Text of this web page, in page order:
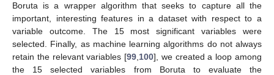
Boruta is a wrapper algorithm that seeks to capture all the
important, interesting features in a dataset with respect to a
variable outcome. The 15 most significant variables were
selected. Finally, as machine learning algorithms do not always
retain the relevant variables [99,100], we created a loop among
the 15 selected variables from Boruta to evaluate the